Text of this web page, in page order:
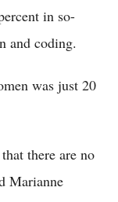
in so-
and coding.
was just 20
there are no
Marianne